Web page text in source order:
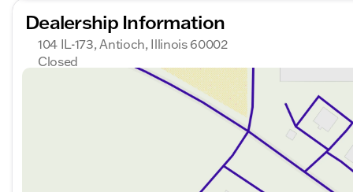
Dealership Information
104 IL-173, Antioch, Illinois 60002
Closed
Closed
9:00am - 8:00pm
9:00am - 8:00pm
9:00am - 8:00pm
9:00am - 8:00pm
9:00am - 8:00pm
9:00am - 6:00pm